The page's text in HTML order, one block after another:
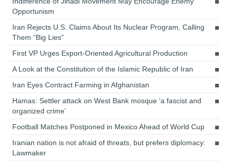
Opportunism
Iran Rejects U.S. Claims About Its Nuclear Program, Calling
Them “Big Lies”
First VP Urges Export-Oriented Agricultural Production
A Look at the Constitution of the Islamic Republic of Iran
Iran Eyes Contract Farming in Afghanistan
Hamas: Settler attack on West Bank mosque ‘a fascist and
organized crime’
Football Matches Postponed in Mexico Ahead of World Cup
Iranian nation is not afraid of threats, but prefers diplomacy:
Lawmaker